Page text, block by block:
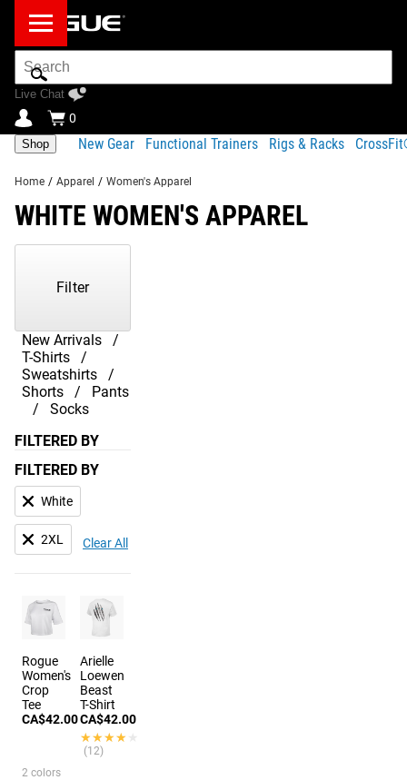
Search
Bar
Live Chat
0
Shop New Gear Functional Trainers Rigs & Racks
Home / Apparel / Women's Apparel
WHITE WOMEN'S APPAREL
New Arrivals
T-Shirts
Sweatshirts
Shorts
Pants
Socks
Filter
FILTERED BY
FILTERED BY
White
2XL Clear All
Rogue
Women's
Crop
Tee
CA$42.00
2 colors
Arielle
Loewen
Beast
T-Shirt
CA$42.00
★★★★★
★★★★★
(12)